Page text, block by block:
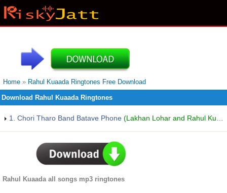
Home » Rahul Kuaada Ringtones Free Download
Download Rahul Kuaada Ringtones
1. Chori Tharo Band Batave Phone (Lakhan Lohar and Rahul Kuaada)
Rahul Kuaada all songs mp3 ringtones